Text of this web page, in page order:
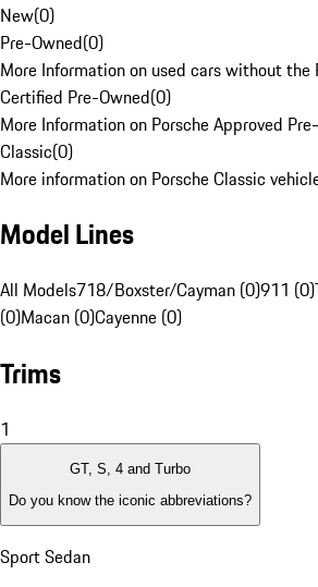
New(0)
Pre-Owned(0)
More Information on used cars without the
Certified Pre-Owned(0)
More Information on Porsche Approved
Classic(0)
More information on Porsche Classic
Model Lines
All Models718/Boxster/Cayman (0)911 (0)
(0)Macan (0)Cayenne (0)
Trims
1
GT, S, 4 and Turbo
Do you know the iconic abbreviations?
Sport Sedan